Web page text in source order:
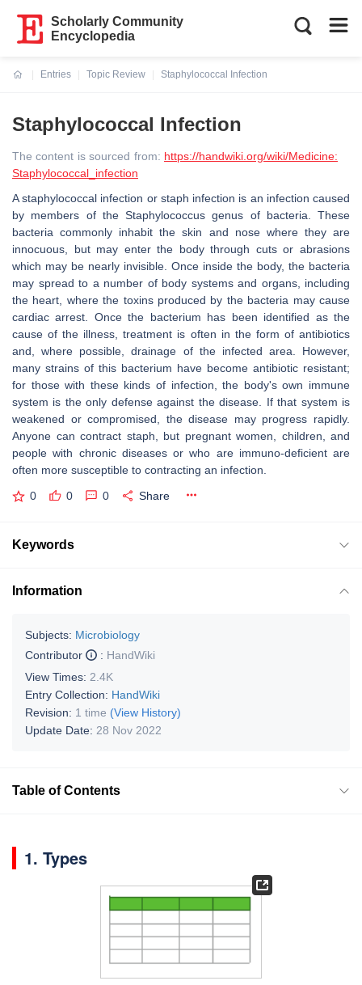
Scholarly Community
Encyclopedia
Entries
Topic Review
Staphylococcal Infection
Staphylococcal Infection
The content is sourced from: https://handwiki.org/wiki/Medicine:
Staphylococcal_infection
A staphylococcal infection or staph infection is an infection caused
by members of the Staphylococcus genus of bacteria. These
bacteria commonly inhabit the skin and nose where they are
innocuous, but may enter the body through cuts or abrasions
which may be nearly invisible. Once inside the body, the bacteria
may spread to a number of body systems and organs, including
the heart, where the toxins produced by the bacteria may cause
cardiac arrest. Once the bacterium has been identified as the
cause of the illness, treatment is often in the form of antibiotics
and, where possible, drainage of the infected area. However,
many strains of this bacterium have become antibiotic resistant;
for those with these kinds of infection, the body's own immune
system is the only defense against the disease. If that system is
weakened or compromised, the disease may progress rapidly.
Anyone can contract staph, but pregnant women, children, and
people with chronic diseases or who are immuno-deficient are
often more susceptible to contracting an infection.
0 0 0 Share
Keywords
Information
Subjects: Microbiology
Contributor
: HandWiki
View Times: 2.4K
Entry Collection: HandWiki
Revision: 1 time (View History)
Update Date: 28 Nov 2022
Table of Contents
1. Types